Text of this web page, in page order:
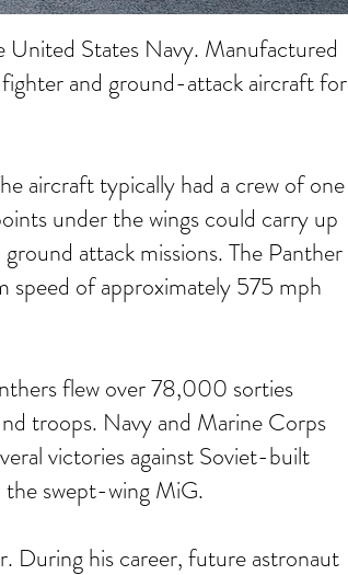
States Navy. Manufactured
and ground-attack aircraft for
aircraft typically had a crew of one
under the wings could carry up
attack missions. The Panther
speed of approximately 575 mph
flew over 78,000 sorties
troops. Navy and Marine Corps
victories against Soviet-built
the swept-wing MiG.
During his career, future astronaut